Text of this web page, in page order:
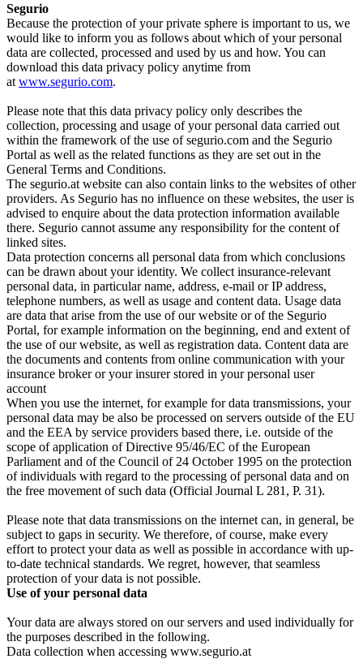
Segurio
Because the protection of your private sphere is important to us, we
would like to inform you as follows about which of your personal
data are collected, processed and used by us and how. You can
download this data privacy policy anytime from
at www.segurio.com.
Please note that this data privacy policy only describes the
collection, processing and usage of your personal data carried out
within the framework of the use of segurio.com and the Segurio
Portal as well as the related functions as they are set out in the
General Terms and Conditions.
The segurio.at website can also contain links to the websites of other
providers. As Segurio has no influence on these websites, the user is
advised to enquire about the data protection information available
there. Segurio cannot assume any responsibility for the content of
linked sites.
Data protection concerns all personal data from which conclusions
can be drawn about your identity. We collect insurance-relevant
personal data, in particular name, address, e-mail or IP address,
telephone numbers, as well as usage and content data. Usage data
are data that arise from the use of our website or of the Segurio
Portal, for example information on the beginning, end and extent of
the use of our website, as well as registration data. Content data are
the documents and contents from online communication with your
insurance broker or your insurer stored in your personal user
account
When you use the internet, for example for data transmissions, your
personal data may be also be processed on servers outside of the EU
and the EEA by service providers based there, i.e. outside of the
scope of application of Directive 95/46/EC of the European
Parliament and of the Council of 24 October 1995 on the protection
of individuals with regard to the processing of personal data and on
the free movement of such data (Official Journal L 281, P. 31).
Please note that data transmissions on the internet can, in general, be
subject to gaps in security. We therefore, of course, make every
effort to protect your data as well as possible in accordance with up-
to-date technical standards. We regret, however, that seamless
protection of your data is not possible.
Use of your personal data
Your data are always stored on our servers and used individually for
the purposes described in the following.
Data collection when accessing www.segurio.at